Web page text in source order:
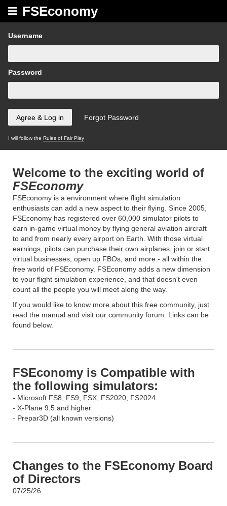
FSEconomy
Username
Password
I will follow the Rules of Fair Play
Welcome to the exciting world of
FSEconomy
FSEconomy is a environment where flight simulation
enthusiasts can add a new aspect to their flying. Since 2005,
FSEconomy has registered over 60,000 simulator pilots to
earn in-game virtual money by flying general aviation aircraft
to and from nearly every airport on Earth. With those virtual
earnings, pilots can purchase their own airplanes, join or start
virtual businesses, open up FBOs, and more - all within the
free world of FSEconomy. FSEconomy adds a new dimension
to your flight simulation experience, and that doesn't even
count all the people you will meet along the way.
If you would like to know more about this free community, just
read the manual and visit our community forum. Links can be
found below.
FSEconomy is Compatible with
the following simulators:
- Microsoft FS8, FS9, FSX, FS2020, FS2024
- X-Plane 9.5 and higher
- Prepar3D (all known versions)
Changes to the FSEconomy Board
of Directors
07/25/26